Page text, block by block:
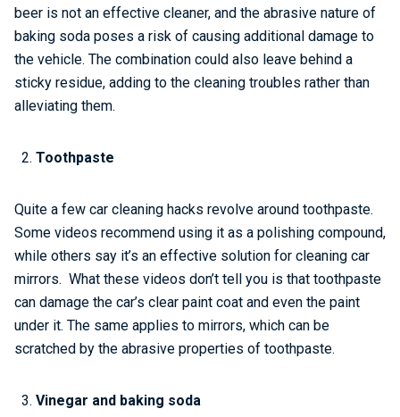
beer is not an effective cleaner, and the abrasive nature of
baking soda poses a risk of causing additional damage to
the vehicle. The combination could also leave behind a
sticky residue, adding to the cleaning troubles rather than
alleviating them.
Toothpaste
Quite a few car cleaning hacks revolve around toothpaste.
Some videos recommend using it as a polishing compound,
while others say it’s an effective solution for cleaning car
mirrors. What these videos don’t tell you is that toothpaste
can damage the car’s clear paint coat and even the paint
under it. The same applies to mirrors, which can be
scratched by the abrasive properties of toothpaste.
Vinegar and baking soda